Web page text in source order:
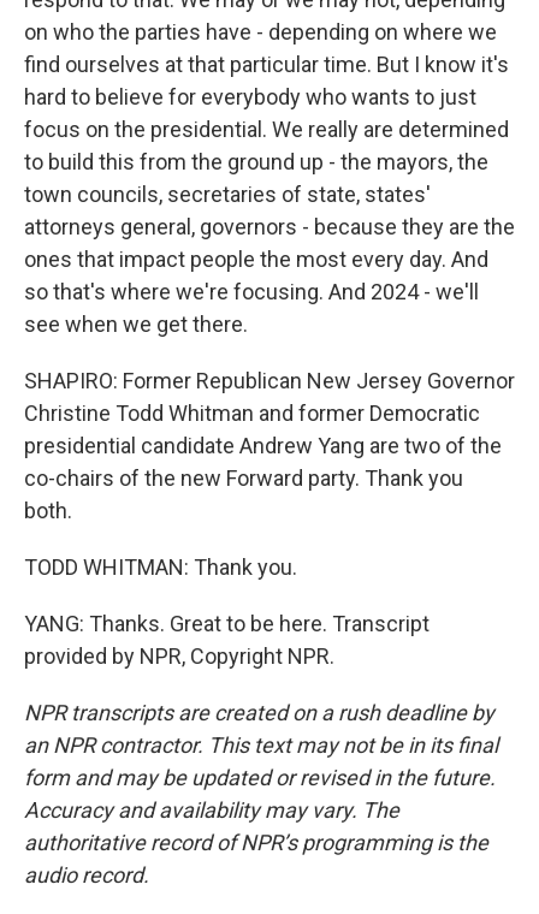
on who the parties have - depending on where we
find ourselves at that particular time. But I know it's
hard to believe for everybody who wants to just
focus on the presidential. We really are determined
to build this from the ground up - the mayors, the
town councils, secretaries of state, states'
attorneys general, governors - because they are the
ones that impact people the most every day. And
so that's where we're focusing. And 2024 - we'll
see when we get there.
SHAPIRO: Former Republican New Jersey Governor
Christine Todd Whitman and former Democratic
presidential candidate Andrew Yang are two of the
co-chairs of the new Forward party. Thank you
both.
TODD WHITMAN: Thank you.
YANG: Thanks. Great to be here. Transcript
provided by NPR, Copyright NPR.
NPR transcripts are created on a rush deadline by
an NPR contractor. This text may not be in its final
form and may be updated or revised in the future.
Accuracy and availability may vary. The
authoritative record of NPR’s programming is the
audio record.